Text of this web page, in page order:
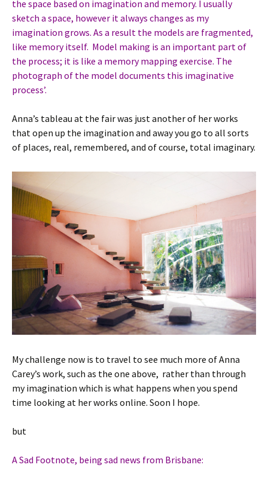
the space based on imagination and memory. I usually
sketch a space, however it always changes as my
imagination grows. As a result the models are fragmented,
like memory itself. Model making is an important part of
the process; it is like a memory mapping exercise. The
photograph of the model documents this imaginative
process’.
Anna’s tableau at the fair was just another of her works
that open up the imagination and away you go to all sorts
of places, real, remembered, and of course, total imaginary.
My challenge now is to travel to see much more of Anna
Carey’s work, such as the one above, rather than through
my imagination which is what happens when you spend
time looking at her works online. Soon I hope.
but
A Sad Footnote, being sad news from Brisbane: